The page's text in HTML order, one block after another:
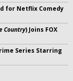
for Netflix Comedy
Country) Joins FOX
Series Starring